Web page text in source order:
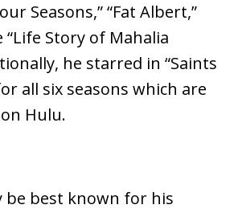
Seasons,” “Fat Albert,”
“Life Story of Mahalia
he starred in “Saints
all six seasons which are
Hulu.
be best known for his